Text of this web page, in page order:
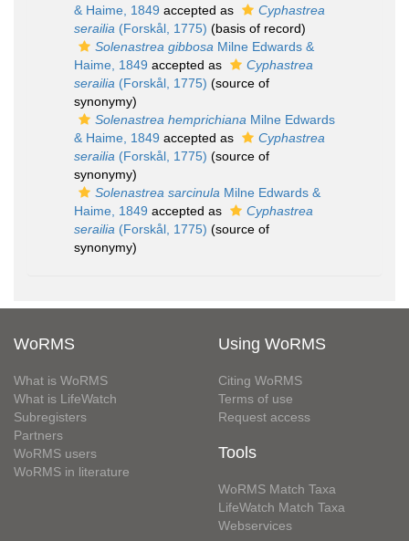
& Haime, 1849 accepted as
Cyphastrea
serailia (Forskål, 1775) (basis of record)
Solenastrea gibbosa Milne Edwards &
Haime, 1849 accepted as
Cyphastrea
serailia (Forskål, 1775) (source of
synonymy)
Solenastrea hemprichiana Milne Edwards
& Haime, 1849 accepted as
Cyphastrea
serailia (Forskål, 1775) (source of
synonymy)
Solenastrea sarcinula Milne Edwards &
Haime, 1849 accepted as
Cyphastrea
serailia (Forskål, 1775) (source of
synonymy)
WoRMS
What is WoRMS
What is LifeWatch
Subregisters
Partners
WoRMS users
WoRMS in literature
Using WoRMS
Citing WoRMS
Terms of use
Request access
Tools
WoRMS Match Taxa
LifeWatch Match Taxa
Webservices